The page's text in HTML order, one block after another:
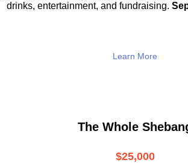
drinks, entertainment, and fundraising.
Learn More
The Whole
$25,000